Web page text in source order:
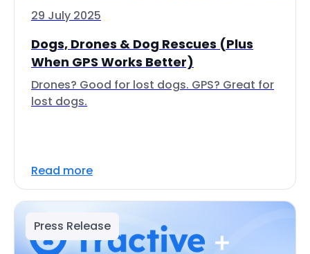
29 July 2025
Dogs, Drones & Dog Rescues (Plus
When GPS Works Better)
Drones? Good for lost dogs. GPS? Great for
lost dogs.
Read more
Press Release